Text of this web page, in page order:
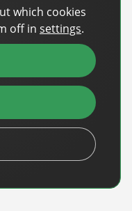
Partner
AI-Powered Publisher
Ad Reality
which cookies
off in settings.